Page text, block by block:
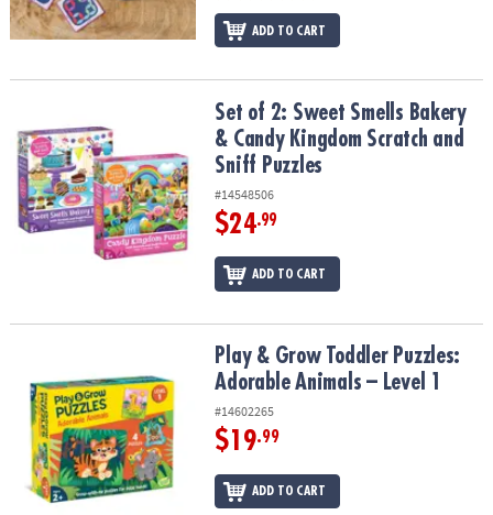
ADD TO CART
Set of 2: Sweet Smells Bakery & Candy Kingdom Scratch and Sniff
Set of 2: Sweet Smells Bakery
& Candy Kingdom Scratch and
Sniff Puzzles
#14548506
$24.99
ADD TO CART
Play & Grow Toddler Puzzles: Adorable Animals – Level 1
Play & Grow Toddler Puzzles:
Adorable Animals – Level 1
#14602265
$19.99
ADD TO CART